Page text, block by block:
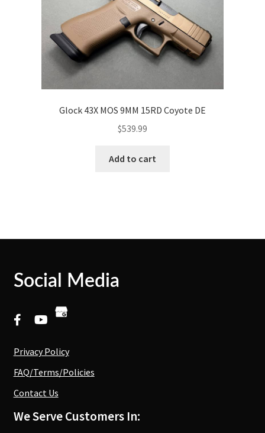
Glock 43X MOS 9MM 15RD Coyote DE
$539.99
Add to cart
Social Media
Privacy Policy
FAQ/Terms/Policies
Contact Us
We Serve Customers In: